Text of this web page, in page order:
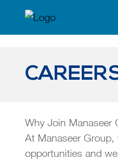
Why Join Manaseer
At Manaseer
opportunities and